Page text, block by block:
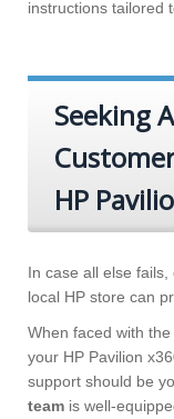
instructions tailored
Seeking
HP
In case all else
local HP store can
When faced with
your HP Pavilion
support should be
team is well-